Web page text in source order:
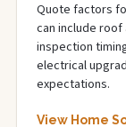
Quote factors
can include
inspection
electrical
expectations.
View Home